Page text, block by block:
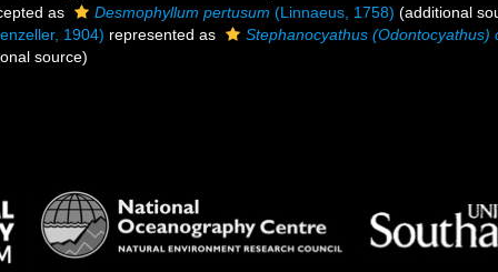
as Desmophyllum pertusum (Linnaeus, 1758) (additional
1904) represented as Stephanocyathus (Odontocyathus)
source)